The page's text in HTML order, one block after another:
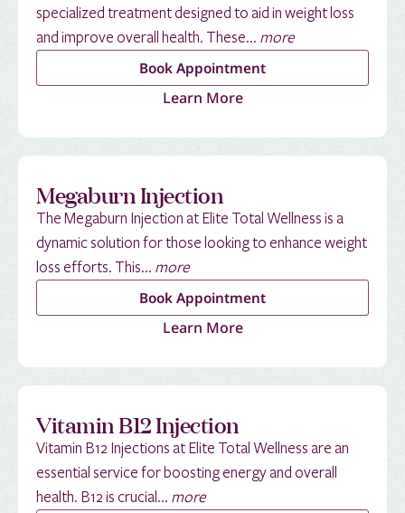
specialized treatment designed to aid in weight loss
and improve overall health. These... more
Book Appointment
Learn More
Megaburn Injection
The Megaburn Injection at Elite Total Wellness is a
dynamic solution for those looking to enhance weight
loss efforts. This... more
Book Appointment
Learn More
Vitamin B12 Injection
Vitamin B12 Injections at Elite Total Wellness are an
essential service for boosting energy and overall
health. B12 is crucial... more